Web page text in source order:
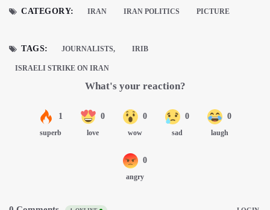
CATEGORY: IRAN IRAN POLITICS PICTURE
TAGS: JOURNALISTS, IRIB
ISRAELI STRIKE ON IRAN